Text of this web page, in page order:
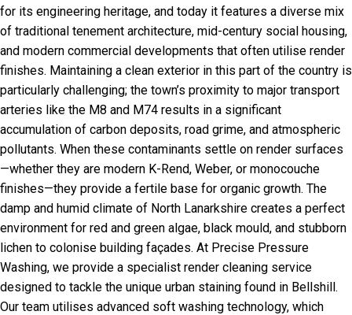
for its engineering heritage, and today it features a diverse mix
of traditional tenement architecture, mid-century social housing,
and modern commercial developments that often utilise render
finishes. Maintaining a clean exterior in this part of the country is
particularly challenging; the town’s proximity to major transport
arteries like the M8 and M74 results in a significant
accumulation of carbon deposits, road grime, and atmospheric
pollutants. When these contaminants settle on render surfaces
—whether they are modern K-Rend, Weber, or monocouche
finishes—they provide a fertile base for organic growth. The
damp and humid climate of North Lanarkshire creates a perfect
environment for red and green algae, black mould, and stubborn
lichen to colonise building façades. At Precise Pressure
Washing, we provide a specialist render cleaning service
designed to tackle the unique urban staining found in Bellshill.
Our team utilises advanced soft washing technology, which